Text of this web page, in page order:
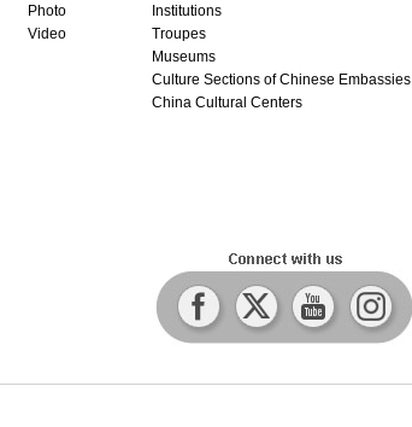
Photo
Video
Institutions
Troupes
Museums
Culture Sections of Chinese Embassies
China Cultural Centers